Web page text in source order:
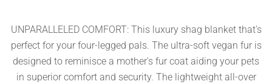
UNPARALLELED COMFORT: This luxury shag blanket that's
perfect for your four-legged pals. The ultra-soft vegan fur is
designed to reminisce a mother's fur coat aiding your pets
in superior comfort and security. The lightweight all-over